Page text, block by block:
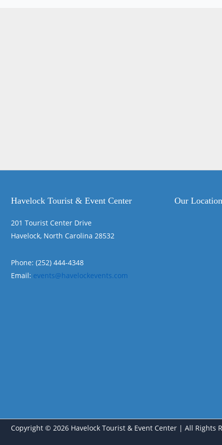
Havelock Tourist & Event Center
201 Tourist Center Drive
Havelock, North Carolina 28532
Phone: (252) 444-4348
Email: events@havelockevents.com
Our Location
Copyright © 2026 Havelock Tourist & Event Center | All Rights